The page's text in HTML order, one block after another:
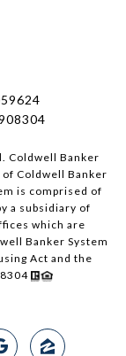
Coldwell Banker
Coldwell Banker
is comprised of
a subsidiary of
which are
Banker System
Act and the